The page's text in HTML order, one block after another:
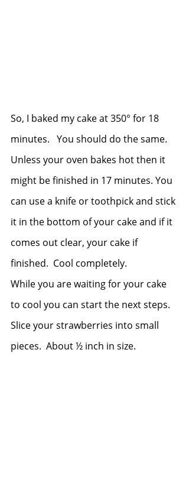
So, I baked my cake at 350° for 18
minutes.   You should do the same.
Unless your oven bakes hot then it
might be finished in 17 minutes. You
can use a knife or toothpick and stick
it in the bottom of your cake and if it
comes out clear, your cake if
finished.  Cool completely.
While you are waiting for your cake
to cool you can start the next steps.
Slice your strawberries into small
pieces.  About ½ inch in size.